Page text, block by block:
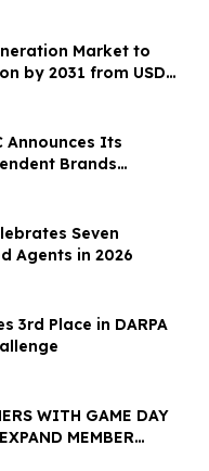
Market to
by 2031 from USD
Growing at 35.8%
Announces Its
Brands
Fictitious
Seven
Agents in 2026
3rd Place in DARPA
WITH GAME DAY
MEMBER
ATHLETE SUPPORT